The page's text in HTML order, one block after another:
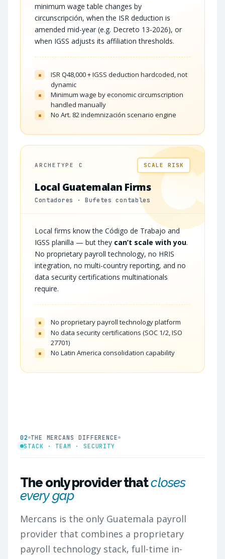
minimum wage table changes by
circunscripción, when the ISR deduction is
amended mid-year (e.g. Decreto 13-2026), or
when IGSS adjusts its affiliation thresholds.
×
ISR Q48,000 + IGSS deduction hardcoded, not
dynamic
×
Minimum wage by economic circumscription
handled manually
× No Art. 82 indemnización scenario engine
C
ARCHETYPE C SCALE RISK
Local Guatemalan Firms
Contadores · Bufetes contables
Local firms know the Código de Trabajo and
IGSS planilla — but they can’t scale with you.
No proprietary payroll technology, no HRIS
integration, no multi-country reporting, and no
data security certifications multinationals
require.
× No proprietary payroll technology platform
×
No data security certifications (SOC 1/2, ISO
27701)
× No Latin America consolidation capability
02 THE MERCANS DIFFERENCE
STACK · TEAM · SECURITY
The only provider thatcloses
every gap
Mercans is the only Guatemala payroll
provider that combines a proprietary
payroll technology stack, full-time in-